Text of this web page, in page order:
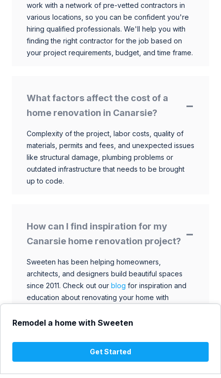
Remodel a home with Sweeten
Get Started
work with a network of pre-vetted contractors in
various locations, so you can be confident you're
hiring qualified professionals. We'll help you with
finding the right contractor for the job based on
your project requirements, budget, and time frame.
What factors affect the cost of a
home renovation in Canarsie?
Complexity of the project, labor costs, quality of
materials, permits and fees, and unexpected issues
like structural damage, plumbing problems or
outdated infrastructure that needs to be brought
up to code.
How can I find inspiration for my
Canarsie home renovation project?
Sweeten has been helping homeowners,
architects, and designers build beautiful spaces
since 2011. Check out our blog for inspiration and
education about renovating your home with
contractors. Browse through our extensive library